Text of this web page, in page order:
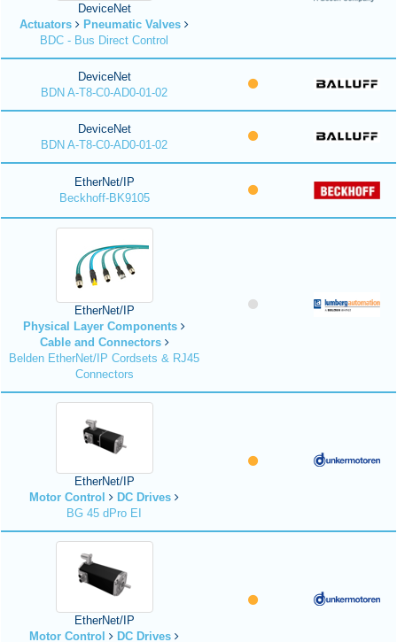
DeviceNet
Actuators
Pneumatic Valves
BDC - Bus Direct Control
DeviceNet
BDN A-T8-C0-AD0-01-02
DeviceNet
BDN A-T8-C0-AD0-01-02
EtherNet/IP
Beckhoff-BK9105
EtherNet/IP
Physical Layer Components
Cable and Connectors
Belden EtherNet/IP Cordsets & RJ45
Connectors
EtherNet/IP
Motor Control
DC Drives
BG 45 dPro EI
EtherNet/IP
Motor Control
DC Drives